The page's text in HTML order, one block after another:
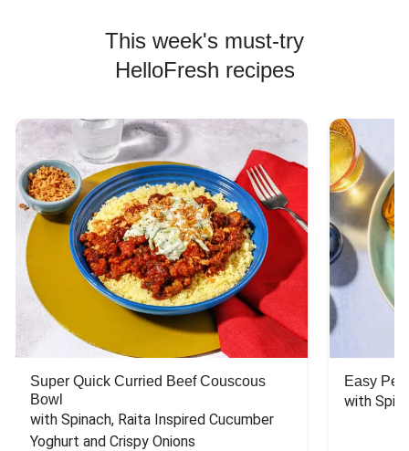
This week's must-try
HelloFresh recipes
Super Quick Curried Beef Couscous
Bowl
with Spinach, Raita Inspired Cucumber
Yoghurt and Crispy Onions
Easy
with